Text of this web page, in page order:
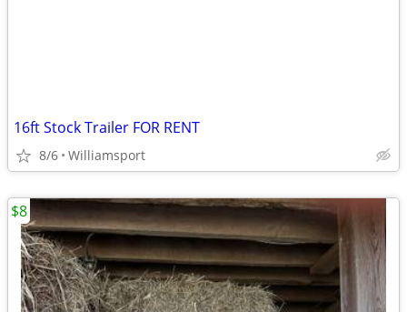
16ft Stock Trailer FOR RENT
8/6 Williamsport
$8